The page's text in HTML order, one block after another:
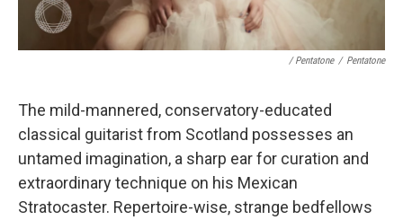
/ Pentatone / Pentatone
The mild-mannered, conservatory-educated
classical guitarist from Scotland possesses an
untamed imagination, a sharp ear for curation and
extraordinary technique on his Mexican
Stratocaster. Repertoire-wise, strange bedfellows